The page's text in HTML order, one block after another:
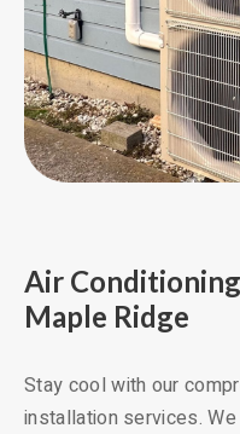
Air
Maple Ridge
Stay cool with our
installation services.